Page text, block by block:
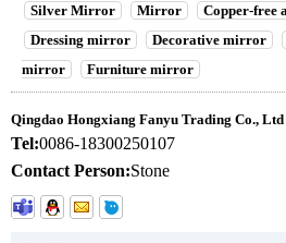
Silver Mirror
Mirror
Copper-free
Dressing mirror
Decorative mirror
mirror
Furniture mirror
Qingdao Hongxiang Fanyu Trading Co., Ltd
Tel:0086-18300250107
Contact Person:Stone